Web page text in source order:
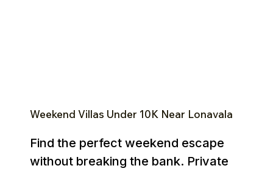
Weekend Villas Under ₹10K Near Lonavala
Find the perfect weekend escape
without breaking the bank. Private